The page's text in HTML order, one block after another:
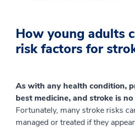
How young adults
risk factors for
As with any health condition,
best medicine, and stroke is
Fortunately, many stroke risks
managed or treated if they